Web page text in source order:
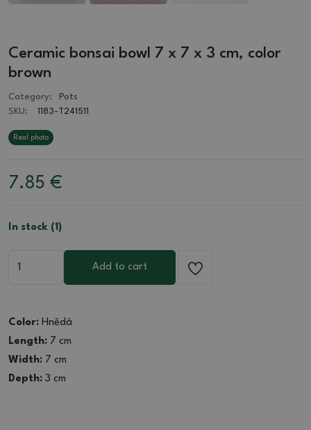
Ceramic bonsai bowl 7 x 7 x 3 cm, color
brown
Category:
Pots
SKU:
1183-T241511
Real photo
7.85 €
In stock (1)
Add to cart
Color: Hnědá
Length: 7 cm
Width: 7 cm
Depth: 3 cm